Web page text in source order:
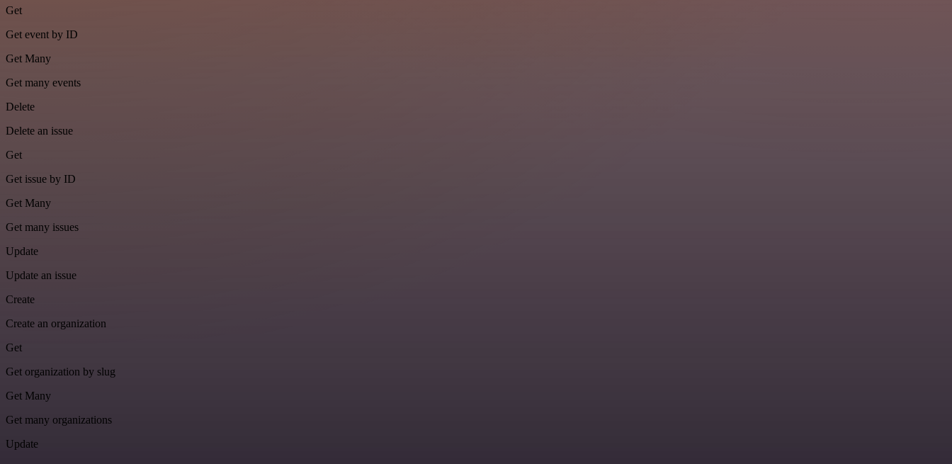
Get
Get event by ID
Get Many
Get many events
Delete
Delete an issue
Get
Get issue by ID
Get Many
Get many issues
Update
Update an issue
Create
Create an organization
Get
Get organization by slug
Get Many
Get many organizations
Update